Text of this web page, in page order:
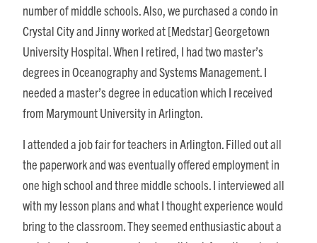
number of middle schools. Also, we purchased a condo in
Crystal City and Jinny worked at [Medstar] Georgetown
University Hospital. When I retired, I had two master’s
degrees in Oceanography and Systems Management. I
needed a master’s degree in education which I received
from Marymount University in Arlington.
I attended a job fair for teachers in Arlington. Filled out all
the paperwork and was eventually offered employment in
one high school and three middle schools. I interviewed all
with my lesson plans and what I thought experience would
bring to the classroom. They seemed enthusiastic about a